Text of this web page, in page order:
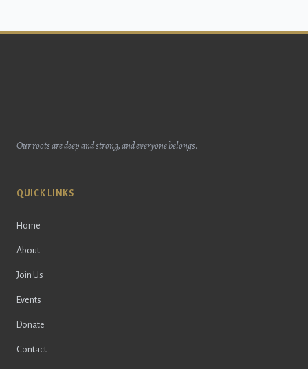
Our roots are deep and strong, and everyone belongs.
QUICK LINKS
Home
About
Join Us
Events
Donate
Contact